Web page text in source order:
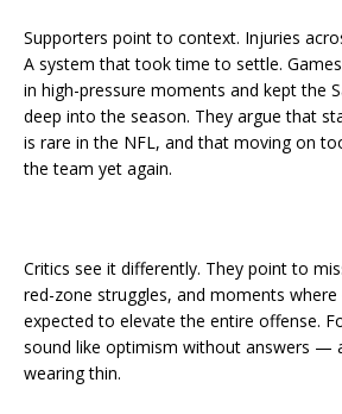
Supporters point to context. Injuries
A system that took time to settle.
in high-pressure moments and kept the
deep into the season. They argue that
is rare in the NFL, and that moving on
the team yet again.
Critics see it differently. They point to
red-zone struggles, and moments
expected to elevate the entire offense.
sound like optimism without answers —
wearing thin.